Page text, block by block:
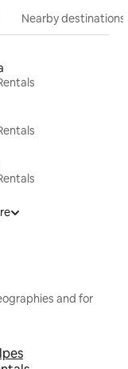
Nearby destinations
and for